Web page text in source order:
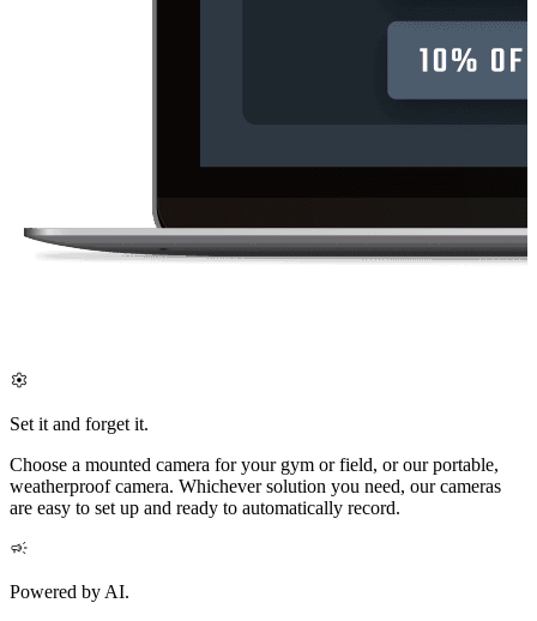
Set it and forget it.
Choose a mounted camera for your gym or field, or our portable,
weatherproof camera. Whichever solution you need, our cameras
are easy to set up and ready to automatically record.
Powered by AI.